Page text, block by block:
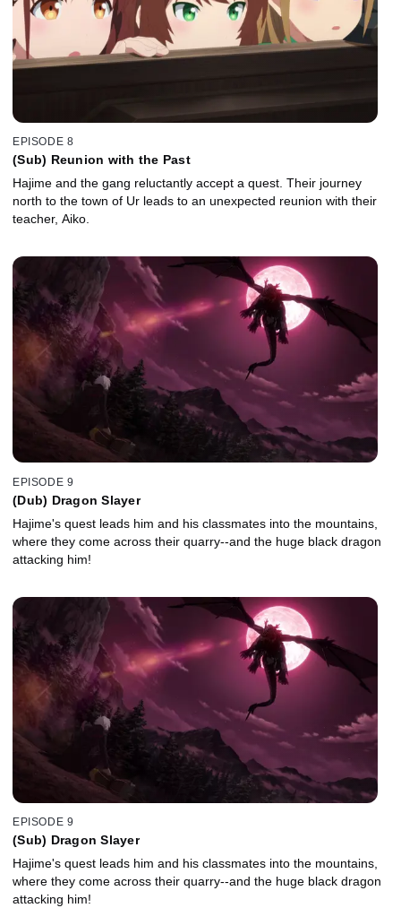
EPISODE 8
(Sub) Reunion with the Past
Hajime and the gang reluctantly accept a quest. Their journey
north to the town of Ur leads to an unexpected reunion with their
teacher, Aiko.
EPISODE 9
(Dub) Dragon Slayer
Hajime's quest leads him and his classmates into the mountains,
where they come across their quarry--and the huge black dragon
attacking him!
EPISODE 9
(Sub) Dragon Slayer
Hajime's quest leads him and his classmates into the mountains,
where they come across their quarry--and the huge black dragon
attacking him!